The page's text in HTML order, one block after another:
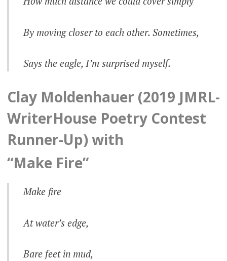
By moving closer to each other. Sometimes,
Says the eagle, I’m surprised myself.
Clay Moldenhauer (2019 JMRL-
WriterHouse Poetry Contest
Runner-Up) with
“Make Fire”
Make fire
At water’s edge,
Bare feet in mud,